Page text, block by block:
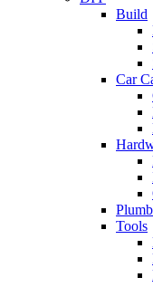
Build
Car
Tools